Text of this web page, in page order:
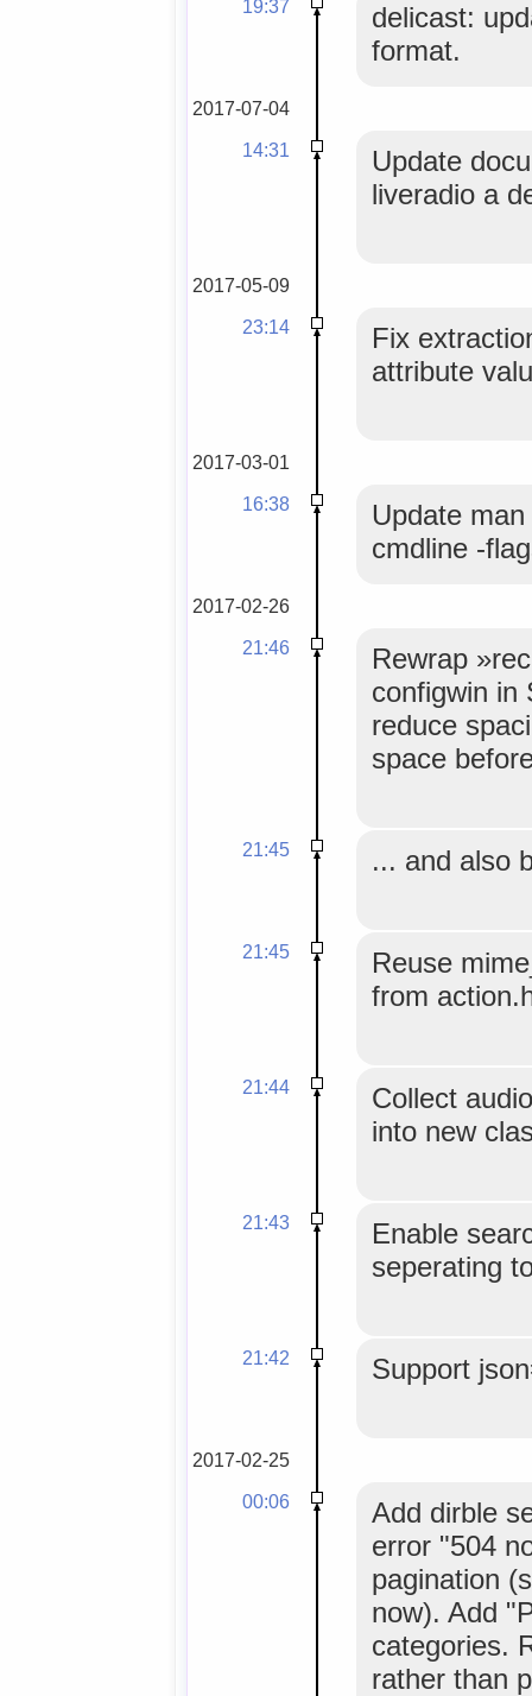
19:37
delicast:
format.
2017-07-04
14:31
Update
liveradio a
2017-05-09
23:14
Fix
attribute
2017-03-01
16:38
Update
cmdline -
2017-02-26
21:46
Rewrap
configwin in
reduce
space
21:45 ... and also
21:45
Reuse
from
21:44
Collect
into new
21:43
Enable
seperating
21:42 Support
2017-02-25
00:06
Add dirble
error "504
pagination
now). Add
categories.
rather than